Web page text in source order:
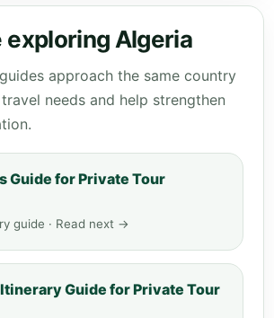
exploring Algeria
approach the same country
needs and help strengthen
Guide for Private Tour
guide · Read next →
Guide for Private Tour